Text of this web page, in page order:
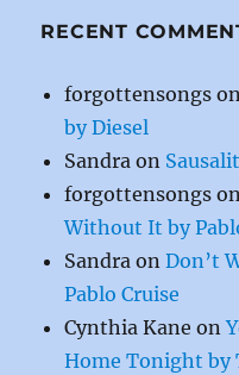
RECENT
forgottensongs
by Diesel
Sandra on
forgottensongs
Without It by
Sandra onDon’t
Pablo Cruise
Cynthia Kane on
Home Tonight by